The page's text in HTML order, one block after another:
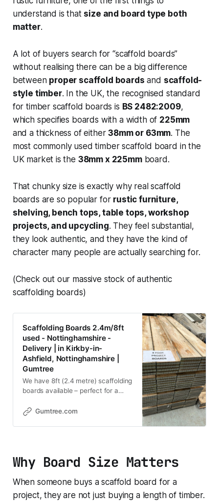
understand is that size and board type both
matter.
A lot of buyers search for “scaffold boards”
without realising there can be a big difference
between proper scaffold boards and scaffold-
style timber. In the UK, the recognised standard
for timber scaffold boards is BS 2482:2009,
which specifies boards with a width of 225mm
and a thickness of either38mm or 63mm. The
most commonly used timber scaffold board in the
UK market is the 38mm x 225mmboard.
That chunky size is exactly why real scaffold
boards are so popular for rustic furniture,
shelving, bench tops, table tops, workshop
projects, and upcycling. They feel substantial,
they look authentic, and they have the kind of
character many people are actually searching for.
(Check out our massive stock of authentic
scaffolding boards)
Scaffolding Boards 2.4m/8ft
used - Nottinghamshire -
Delivery | in Kirkby-in-
Ashfield, Nottinghamshire |
Gumtree
We have 8ft (2.4 metre) scaffolding
boards available – perfect for a
projects. 📏 Board Size: • Length:
better
Gumtree.com
Why Board Size Matters
When someone buys a scaffold board for a
project, they are not just buying a length of timber.